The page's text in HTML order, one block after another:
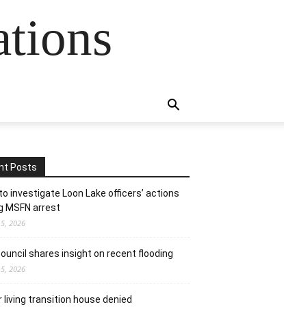
Posts
investigate Loon Lake officers’ actions
MSFN arrest
2026
shares insight on recent flooding
2026
living transition house denied